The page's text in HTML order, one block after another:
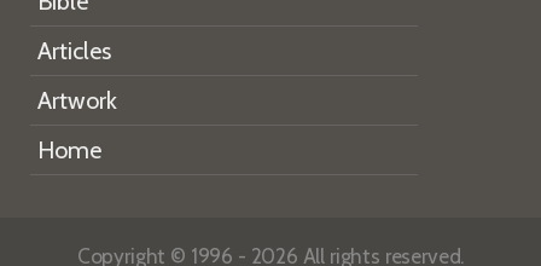
Articles
Artwork
Home
Copyright © 1996 - 2026 All rights reserved.